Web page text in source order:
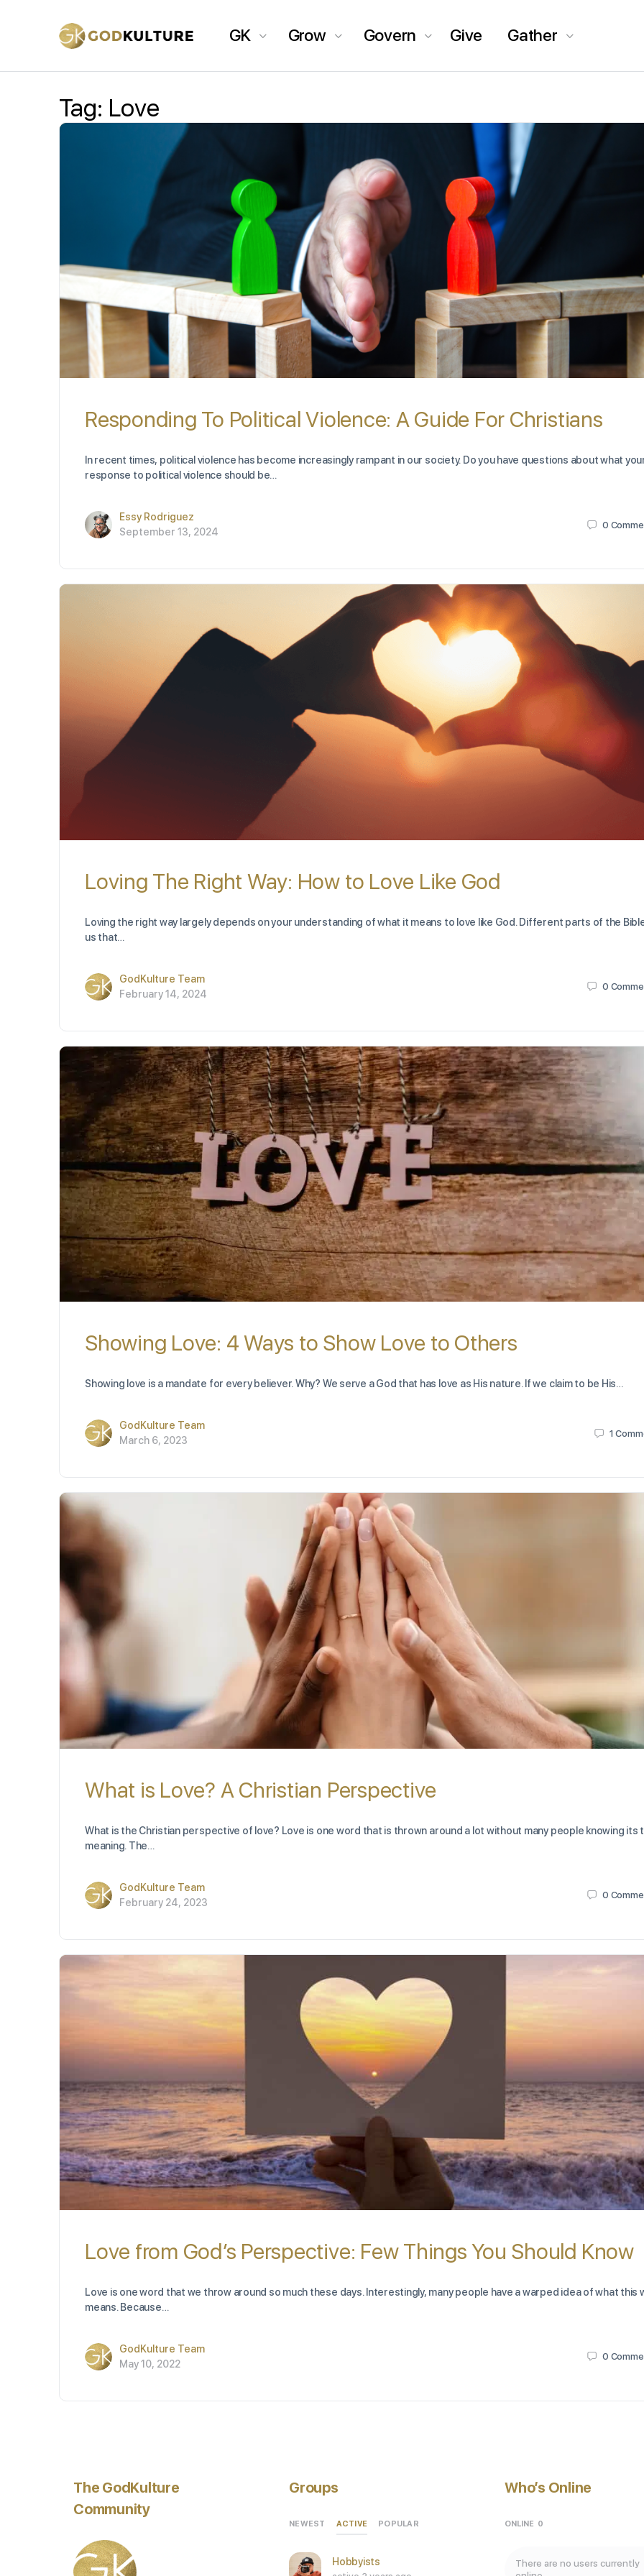
GK Grow Govern Give Gather
Tag: Love
Responding To Political Violence: A Guide For Christians
In recent times, political violence has become increasingly rampant in our society. Do you have questions about what
response to political violence should be…
Essy Rodriguez
September 13, 2024
0
Loving The Right Way: How to Love Like God
Loving the right way largely depends on your understanding of what it means to love like God. Different parts of the
us that…
GodKulture Team
February 14, 2024
0
Showing Love: 4 Ways to Show Love to Others
Showing love is a mandate for every believer. Why? We serve a God that has love as His nature. If we claim to be His…
GodKulture Team
March 6, 2023
1
What is Love? A Christian Perspective
What is the Christian perspective of love? Love is one word that is thrown around a lot without many people knowing its
meaning. The…
GodKulture Team
February 24, 2023
0
Love from God’s Perspective: Few Things You Should Know
Love is one word that we throw around so much these days. Interestingly, many people have a warped idea of what this
means. Because…
GodKulture Team
May 10, 2022
0
The GodKulture
Community
Groups
NEWEST ACTIVE POPULAR
Hobbyists
Who’s Online
ONLINE 0
There are no users currently